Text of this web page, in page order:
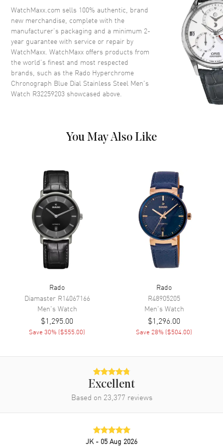
Crystal Scratch Resistant Sapphire
Crown Push-Pull
Dial
Dial Color Blue
Dial Description
Luminous Silver Tone Hands
Sub Dials
60 Second, 30 Minute and
1/10th of a Second
Calendar Date at 4 o'clock
Functions
Hour, Minute, Second, Date and
Chronograph
Movement
Movement Description Swiss Quartz
Band
Brushed and Polished
Steel Bracelet
Folding
WatchMaxx.com sells 100% authentic, brand
new merchandise, complete with the
manufacturer’s packaging and a minimum 2-
year guarantee with service or repair by
WatchMaxx. WatchMaxx offers products from
the world’s finest and most respected
brands, such as the Rado Hyperchrome
Chronograph Blue Dial Stainless Steel Men's
Watch R32259203 showcased above.
You May Also Like
Rado
Diamaster R14067166
Men's Watch
$1,295.00
Save30% ($555.00)
Rado
R48905205
Men's Watch
$1,296.00
Save 28% ($504.00)
Excellent
Based on 23,377 reviews
JK - 05 Aug 2026